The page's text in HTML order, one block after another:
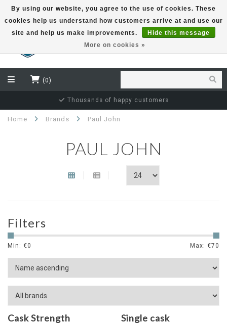
EUR
(0)
Thousands of happy customers
Home Brands Paul John
PAUL JOHN
Filters
Min: €0 Max: €70
Cask Strength Single cask
By using our website, you agree to the use of cookies. These
cookies help us understand how customers arrive at and use our
site and help us make improvements.
Hide this message
More on cookies »